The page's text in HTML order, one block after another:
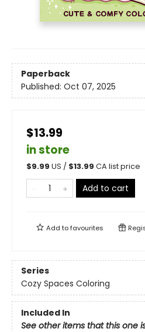
Paperback
Published: Oct 07, 2025
$13.99
in store
$9.99 US / $13.99 CA list price
Add to cart
Add tofavourites
Series
Cozy Spaces Coloring
Included In
See other items that this one